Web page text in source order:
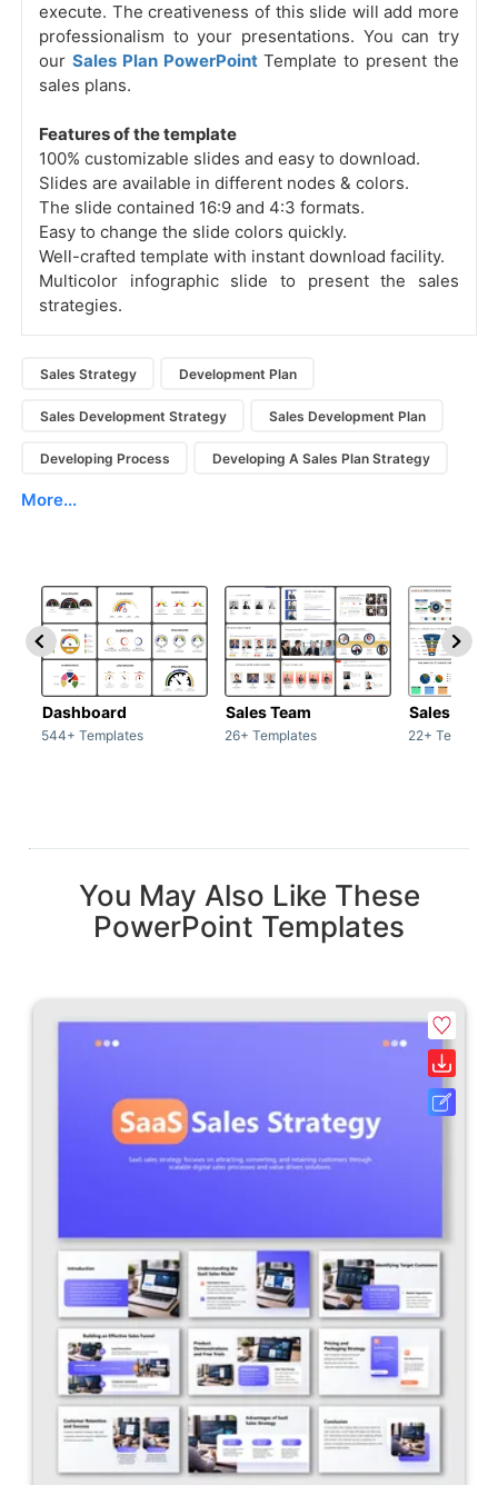
execute. The creativeness of this slide will add more
professionalism to your presentations. You can try
our Sales Plan PowerPoint Template to present the
sales plans.
Features of the template
100% customizable slides and easy to download.
Slides are available in different nodes & colors.
The slide contained 16:9 and 4:3 formats.
Easy to change the slide colors quickly.
Well-crafted template with instant download facility.
Multicolor infographic slide to present the sales
strategies.
Sales Strategy Development Plan
Sales Development Strategy Sales Development Plan
Developing Process Developing A Sales Plan Strategy
More...
Dashboard
544+ Templates
Sales Team
26+ Templates
Sales Deck
22+
You May Also Like These
PowerPoint Templates